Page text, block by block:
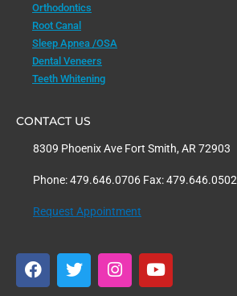
Orthodontics
Root Canal
Sleep Apnea /OSA
Dental Veneers
Teeth Whitening
CONTACT US
8309 Phoenix Ave Fort Smith, AR 72903
Phone: 479.646.0706 Fax: 479.646.0502
Request Appointment
F
a
T
w
I
n
Y
o